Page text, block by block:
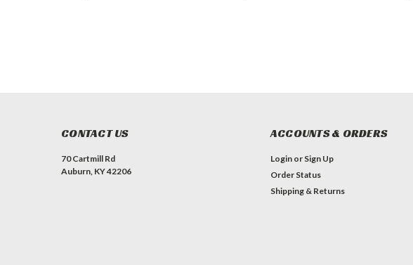
CONTACT US
70 Cartmill Rd
Auburn, KY 42206
ACCOUNTS & ORDERS
Login or Sign Up
Order Status
Shipping & Returns